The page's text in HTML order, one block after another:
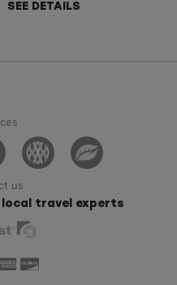
SEE DETAILS
us
travel experts